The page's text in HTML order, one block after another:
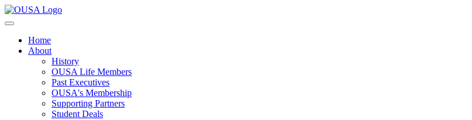
Home
About
History
OUSA Life Members
Past Executives
OUSA's Membership
Supporting Partners
Student Deals